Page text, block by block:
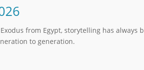
from Egypt, storytelling has
to generation.